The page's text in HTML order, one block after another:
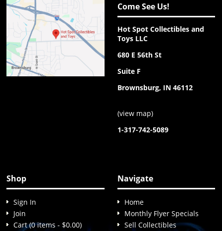
Come See Us!
Hot Spot Collectibles and
Toys LLC
680 E 56th St
Suite F
Brownsburg, IN 46112
(view map)
1-317-742-5089
Shop
Sign In
Join
Cart (0 items - $0.00)
Navigate
Home
Monthly Flyer Specials
Sell Collectibles